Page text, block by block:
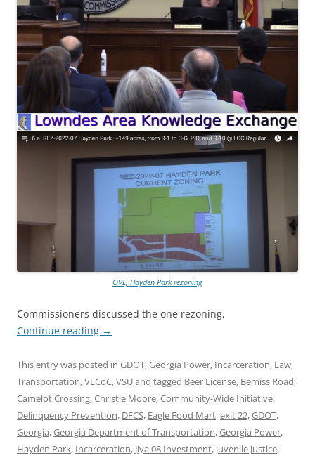
OVL, Hayden Park rezoning
Commissioners discussed the one rezoning,
Continue reading →
This entry was posted in GDOT,Georgia Power, Incarceration, Law,
Transportation,VLCoC,VSUand tagged Beer License, Bemiss Road,
Camelot Crossing,Christie Moore,Community-Wide Initiative,
Delinquency Prevention, DFCS, Eagle Food Mart,exit 22,GDOT,
Georgia,Georgia Department of Transportation,Georgia Power,
Hayden Park, Incarceration, Jiya 08 Investment, juvenile justice,